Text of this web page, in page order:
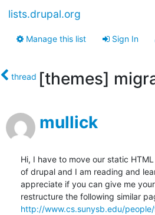
lists.drupal.org
Manage this list Sign In
thread [themes]
mullick
Hi, I have to move our static
of drupal and I am reading and
appreciate if you can give me
http://www.cs.sunysb.edu/